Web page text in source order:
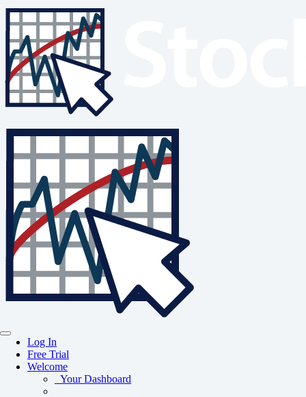
Log In
Free Trial
Welcome
Your Dashboard